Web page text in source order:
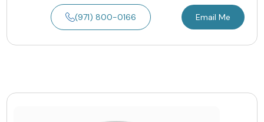
(971) 800-0166 Email Me